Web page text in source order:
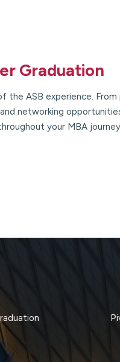
Graduation
ASB experience. From
networking
your MBA